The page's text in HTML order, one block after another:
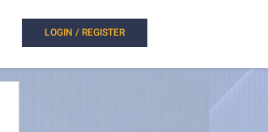
LOGIN / REGISTER